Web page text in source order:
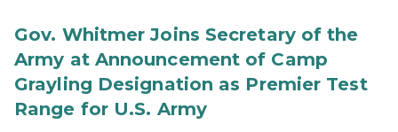
Gov. Whitmer Joins Secretary of the
Army at Announcement of Camp
Grayling Designation as Premier Test
Range for U.S. Army